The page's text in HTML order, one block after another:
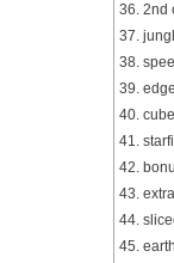
36. 2nd
37.
38.
39.
40.
41.
42.
43.
44.
45.